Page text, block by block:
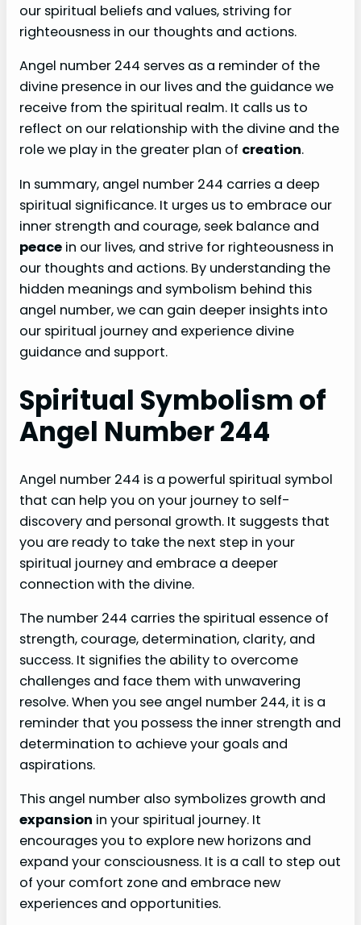
our spiritual beliefs and values, striving for
righteousness in our thoughts and actions.
Angel number 244 serves as a reminder of the
divine presence in our lives and the guidance we
receive from the spiritual realm. It calls us to
reflect on our relationship with the divine and the
role we play in the greater plan of creation.
In summary, angel number 244 carries a deep
spiritual significance. It urges us to embrace our
inner strength and courage, seek balance and
peace in our lives, and strive for righteousness in
our thoughts and actions. By understanding the
hidden meanings and symbolism behind this
angel number, we can gain deeper insights into
our spiritual journey and experience divine
guidance and support.
Spiritual Symbolism of
Angel Number 244
Angel number 244 is a powerful spiritual symbol
that can help you on your journey to self-
discovery and personal growth. It suggests that
you are ready to take the next step in your
spiritual journey and embrace a deeper
connection with the divine.
The number 244 carries the spiritual essence of
strength, courage, determination, clarity, and
success. It signifies the ability to overcome
challenges and face them with unwavering
resolve. When you see angel number 244, it is a
reminder that you possess the inner strength and
determination to achieve your goals and
aspirations.
This angel number also symbolizes growth and
expansion in your spiritual journey. It
encourages you to explore new horizons and
expand your consciousness. It is a call to step out
of your comfort zone and embrace new
experiences and opportunities.